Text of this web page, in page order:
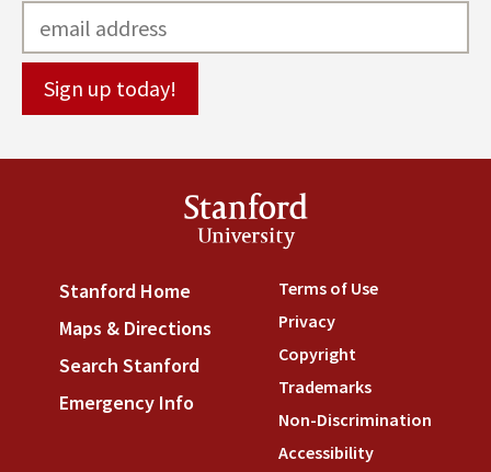
Stanford
University
Stanford Home (link is external)
Maps & Directions (link is external)
Search Stanford (link is external)
Emergency Info
Terms of Use(link is
Privacy(link is external)
Copyright(link is external)
Trademarks(link is
Non-Discrimination
Accessibility(link is